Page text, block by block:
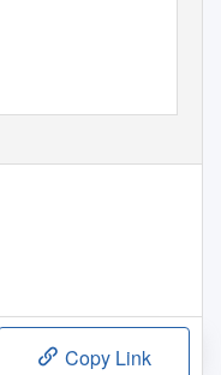
Copy Link